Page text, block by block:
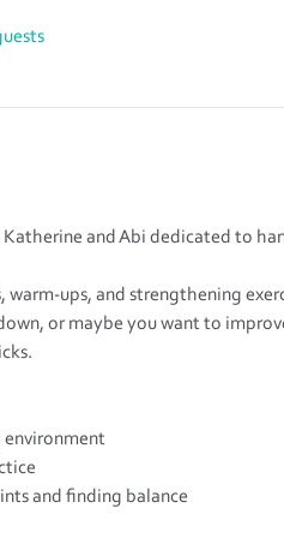
and Abi dedicated to
ups, and strengthening
or maybe you want to
environment
and finding balance